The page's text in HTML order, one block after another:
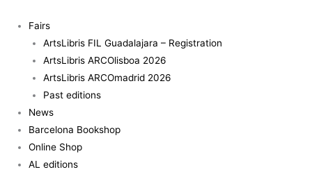
content
Fairs
ArtsLibris FIL Guadalajara – Registration
ArtsLibris ARCOlisboa 2026
ArtsLibris ARCOmadrid 2026
Past editions
News
Barcelona Bookshop
Online Shop
AL editions